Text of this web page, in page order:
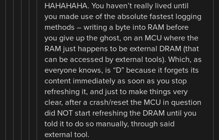
HAHAHAHA. You haven’t really lived until
you made use of the absolute fastest logging
methods – writing a byte into RAM before
you give up the ghost, on an MCU where the
RAM just happens to be external DRAM (that
can be accessed by external tools). Which, as
everyone knows, is “D” because it forgets its
content immediately as soon as you stop
refreshing it, and just to make things very
clear, after a crash/reset the MCU in question
did NOT start refreshing the DRAM until you
told it to do so manually, through said
external tool.